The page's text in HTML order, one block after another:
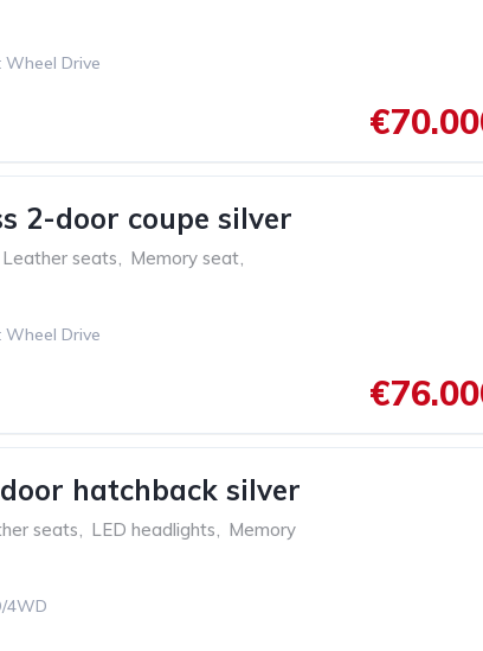
Wheel Drive
2-door coupe silver
Leather seats, Memory seat,
Wheel Drive
hatchback silver
seats, LED headlights, Memory
4WD